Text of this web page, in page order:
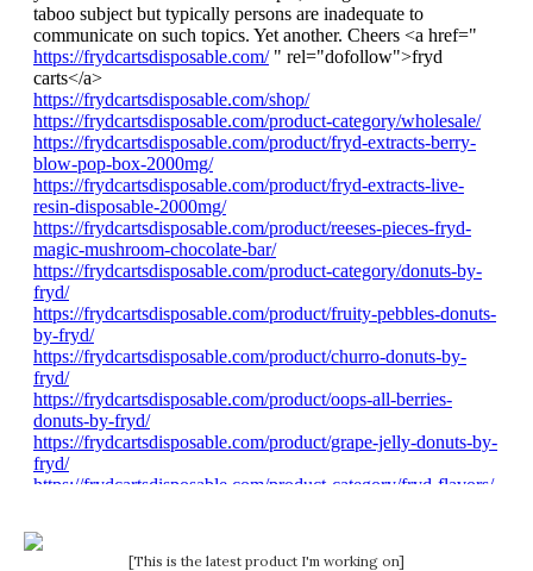
[This is the latest product I'm working on]